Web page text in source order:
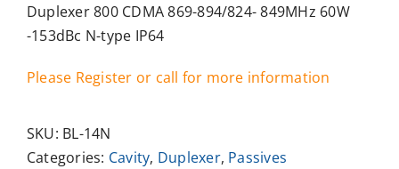
Duplexer 800 CDMA 869-894/824- 849MHz 60W
-153dBc N-type IP64
Please Register or call for more information
SKU: BL-14N
Categories: Cavity, Duplexer, Passives